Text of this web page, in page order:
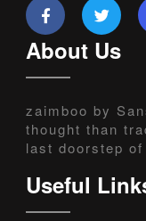
About Us
zaimboo by
thought than
last doorstep
Useful